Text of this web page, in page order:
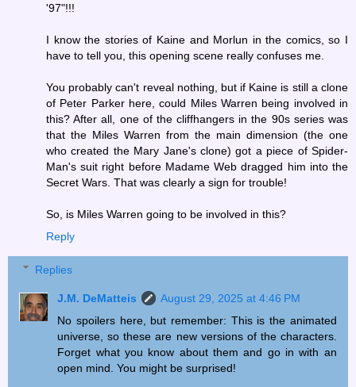
'97"!!!
I know the stories of Kaine and Morlun in the comics, so I
have to tell you, this opening scene really confuses me.
You probably can't reveal nothing, but if Kaine is still a clone
of Peter Parker here, could Miles Warren being involved in
this? After all, one of the cliffhangers in the 90s series was
that the Miles Warren from the main dimension (the one
who created the Mary Jane's clone) got a piece of Spider-
Man's suit right before Madame Web dragged him into the
Secret Wars. That was clearly a sign for trouble!
So, is Miles Warren going to be involved in this?
Reply
Replies
J.M. DeMatteis
August 29, 2025 at 4:46 PM
No spoilers here, but remember: This is the animated
universe, so these are new versions of the characters.
Forget what you know about them and go in with an
open mind. You might be surprised!